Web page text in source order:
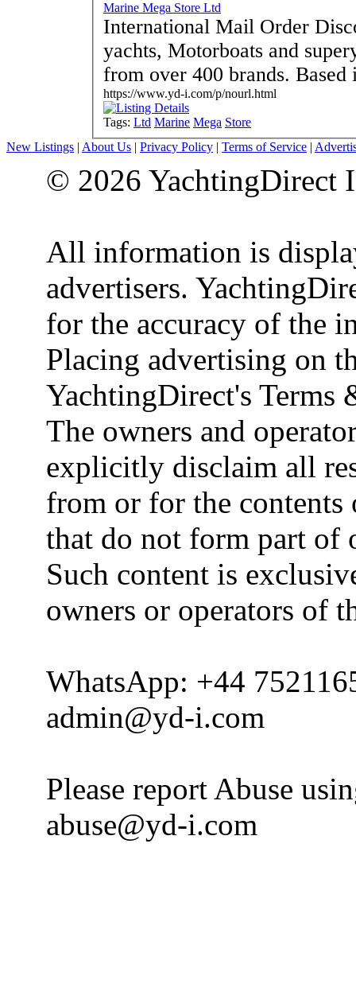
Marine Mega Store Ltd
International Mail Order
yachts, Motorboats and
from over
https://www.yd-i.com/p/nourl.html
Tags: Ltd Marine Mega Store
New Listings | About Us | Privacy Policy | Terms of Service |
© 2026 YachtingDirect
All information is
advertisers.
for the accuracy of the
Placing advertising on
YachtingDirect's Terms
The owners and
explicitly disclaim all
from or for the
that do not form part of
Such content is
owners or operators of
WhatsApp: +44
admin@yd-i.com
Please report Abuse
abuse@yd-i.com